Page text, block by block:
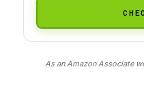
As an Amazon Associate